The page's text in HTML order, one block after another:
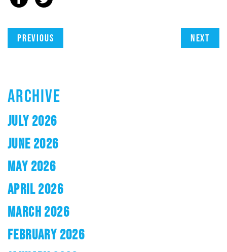
Previous Next
ARCHIVE
JULY 2026
JUNE 2026
MAY 2026
APRIL 2026
MARCH 2026
FEBRUARY 2026